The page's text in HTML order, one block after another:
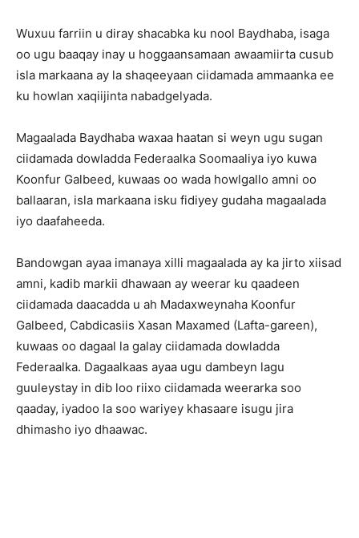
Wuxuu farriin u diray shacabka ku nool Baydhaba, isaga
oo ugu baaqay inay u hoggaansamaan awaamiirta cusub
isla markaana ay la shaqeeyaan ciidamada ammaanka ee
ku howlan xaqiijinta nabadgelyada.
Magaalada Baydhaba waxaa haatan si weyn ugu sugan
ciidamada dowladda Federaalka Soomaaliya iyo kuwa
Koonfur Galbeed, kuwaas oo wada howlgallo amni oo
ballaaran, isla markaana isku fidiyey gudaha magaalada
iyo daafaheeda.
Bandowgan ayaa imanaya xilli magaalada ay ka jirto xiisad
amni, kadib markii dhawaan ay weerar ku qaadeen
ciidamada daacadda u ah Madaxweynaha Koonfur
Galbeed, Cabdicasiis Xasan Maxamed (Lafta-gareen),
kuwaas oo dagaal la galay ciidamada dowladda
Federaalka. Dagaalkaas ayaa ugu dambeyn lagu
guuleystay in dib loo riixo ciidamada weerarka soo
qaaday, iyadoo la soo wariyey khasaare isugu jira
dhimasho iyo dhaawac.